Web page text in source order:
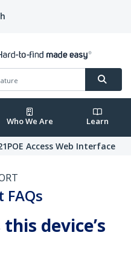
Who We Are Learn
Access Web Interface
FAQs
device’s